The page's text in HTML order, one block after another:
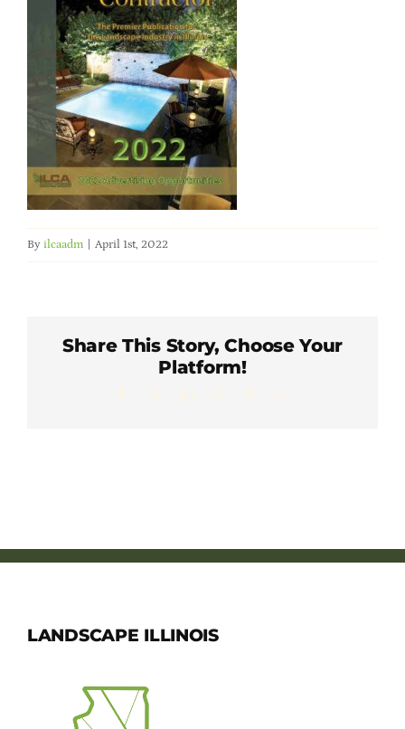
Member Directory
Careers & Students
Online Payment Portal
Contact Us
Member Login
By ilcaadm April 1st, 2022
Share This Story, Choose Your
Platform!
LANDSCAPE ILLINOIS